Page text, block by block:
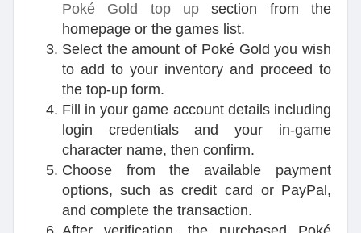
Poké Gold top up section from the
homepage or the games list.
Select the amount of Poké Gold you wish
to add to your inventory and proceed to
the top-up form.
Fill in your game account details including
login credentials and your in-game
character name, then confirm.
Choose from the available payment
options, such as credit card or PayPal,
and complete the transaction.